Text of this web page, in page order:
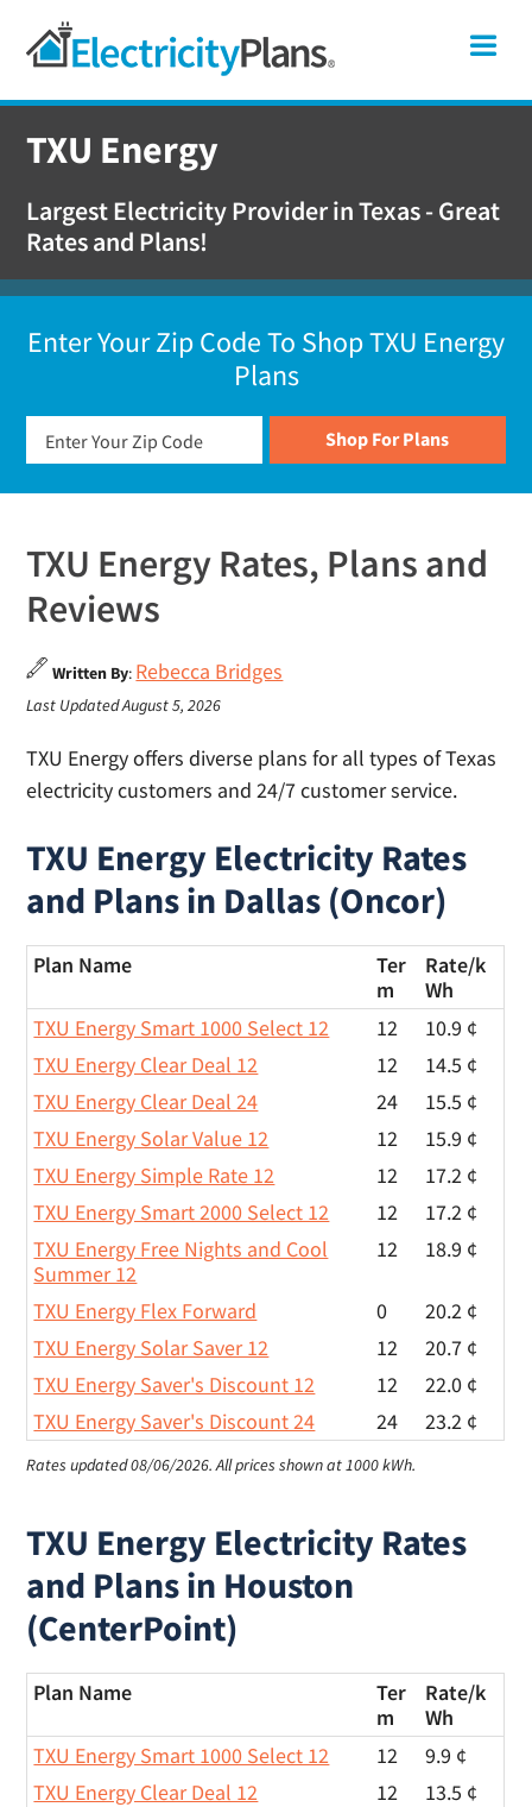
navigation
content
Electricity
In
Texas
TXU Energy
Largest Electricity Provider in Texas - Great
Rates and Plans!
Enter Your Zip Code To Shop TXU Energy
Plans
TXU Energy Rates, Plans and
Reviews
Written By: Rebecca Bridges
Last Updated August 5, 2026
TXU Energy offers diverse plans for all types of Texas
electricity customers and 24/7 customer service.
TXU Energy Electricity Rates
and Plans in Dallas (Oncor)
Plan Name
Ter
m
Rate/k
Wh
TXU Energy Smart 1000 Select 12
12
10.9 ¢
TXU Energy Clear Deal 12
12
14.5 ¢
TXU Energy Clear Deal 24
24
15.5 ¢
TXU Energy Solar Value 12
12
15.9 ¢
TXU Energy Simple Rate 12
12
17.2 ¢
TXU Energy Smart 2000 Select 12
12
17.2 ¢
TXU Energy Free Nights and Cool
Summer 12
12 18.9 ¢
TXU Energy Flex Forward 0
20.2 ¢
TXU Energy Solar Saver 12
12
20.7 ¢
TXU Energy Saver's Discount 12
12
22.0 ¢
TXU Energy Saver's Discount 24
24 23.2 ¢
Rates updated 08/06/2026.All prices shown at 1000 kWh.
TXU Energy Electricity Rates
and Plans in Houston
(CenterPoint)
Plan Name
Ter
m
Rate/k
Wh
TXU Energy Smart 1000 Select 12
12
9.9 ¢
TXU Energy Clear Deal 12
12
13.5 ¢